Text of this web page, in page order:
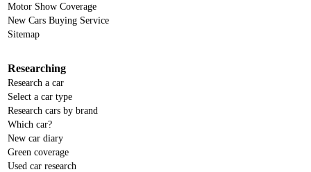
Motor Show Coverage
New Cars Buying Service
Sitemap
Researching
Research a car
Select a car type
Research cars by brand
Which car?
New car diary
Green coverage
Used car research